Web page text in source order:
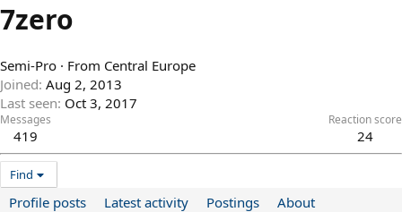
7zero
Semi-Pro · From Central Europe
Joined Aug 2, 2013
Last seen Oct 3, 2017
Messages
419
Reaction score
24
Find
Profile posts Latest activity Postings About